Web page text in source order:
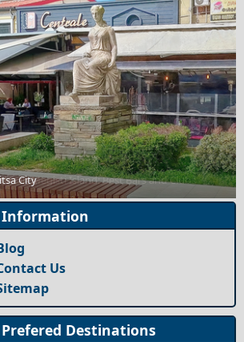
City
in Megisti Island: Best Bars and Clubs
Information
Us
Prefered Destinations